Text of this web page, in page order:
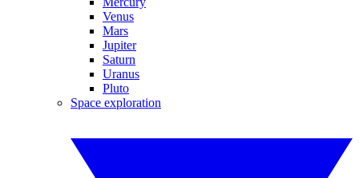
Venus
Mars
Jupiter
Saturn
Uranus
Pluto
Space exploration